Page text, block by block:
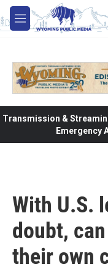
Skip to main content
M
e
Transmission &
Emergency
With U.S.
doubt,
their own